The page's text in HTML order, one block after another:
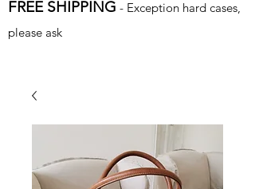
FREE SHIPPING - Exception hard cases,
please ask